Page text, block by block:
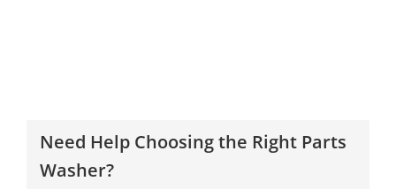
Need Help Choosing the Right Parts
Washer?